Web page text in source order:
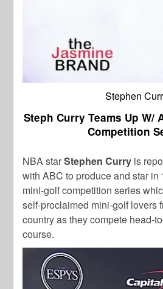
Stephen
Steph Curry Teams Up W/
Competition
NBA starStephen Curry is
with ABC to produce and star in
mini-golf competition series
self-proclaimed mini-golf lovers
country as they compete head-
course.